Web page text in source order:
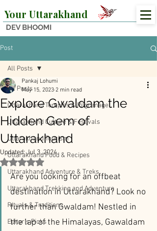
Your Uttarakhand
DEV BHOOMI
Post
All Posts
Uttarakhand Temples & Pilgrimage
Uttarakhand Culture & Festivals
Uttarakhand Tourism
Uttarakhand Food & Recipes
Uttarakhand Adventure & Treks
Uttarakhand Trekking and Adventure
Rituals & Traditions
Editor’s Picks
All Posts
Explore Gwaldam the
Hidden Gem of
Uttarakhand
Pankaj Lohumi
May 15, 2023 2 min read
Updated:Jul 3, 2024
Rated NaN out of 5 stars.
Are you looking for an offbeat
destination in Uttarakhand? Look no
further than Gwaldam! Nestled in
the lap of the Himalayas, Gawaldam